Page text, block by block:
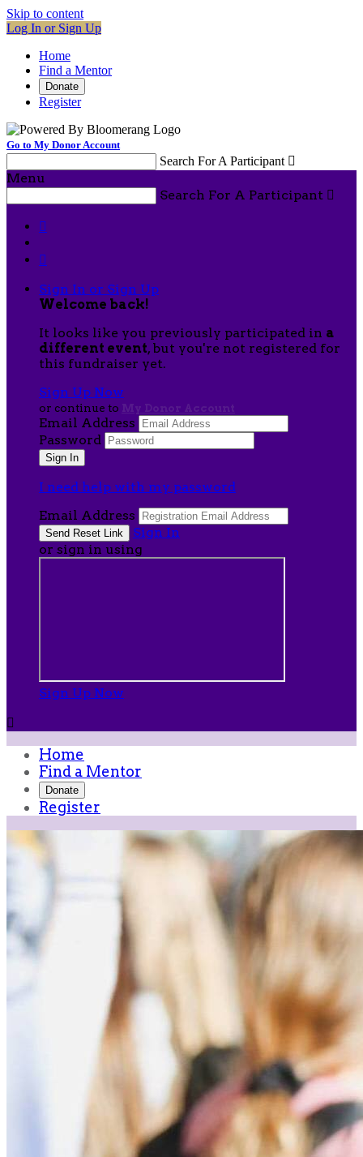
Skip to content
Log In or Sign Up
Home
Find a Mentor
Donate
Register
Go to My Donor Account
Search For A Participant 
Menu
Search For A Participant 


Sign In or Sign Up
Welcome back!
It looks like you previously participated in a
different event, but you're not registered for
this fundraiser yet.
Sign Up Now
or continue to My Donor Account
Email Address
Password
I need help with my password
Email Address
Sign In
or sign in using
Sign Up Now

Home
Find a Mentor
Donate
Register